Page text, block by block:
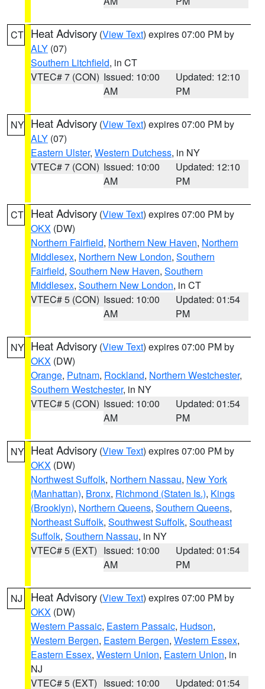
CT Heat Advisory (View Text) expires 07:00 PM by
ALY (07)
Southern Litchfield, in CT
VTEC# 7 (CON) Issued: 10:00
AM
Updated: 12:10
PM
NY Heat Advisory (View Text) expires 07:00 PM by
ALY (07)
Eastern Ulster, Western Dutchess, in NY
VTEC# 7 (CON) Issued: 10:00
AM
Updated: 12:10
PM
CT Heat Advisory (View Text) expires 07:00 PM by
OKX (DW)
Northern Fairfield, Northern New Haven, Northern
Middlesex, Northern New London, Southern
Fairfield, Southern New Haven, Southern
Middlesex, Southern New London, in CT
VTEC# 5 (CON) Issued: 10:00
AM
Updated: 01:54
PM
NY Heat Advisory (View Text) expires 07:00 PM by
OKX (DW)
Orange, Putnam, Rockland, Northern Westchester,
Southern Westchester, in NY
VTEC# 5 (CON) Issued: 10:00
AM
Updated: 01:54
PM
NY Heat Advisory (View Text) expires 07:00 PM by
OKX (DW)
Northwest Suffolk, Northern Nassau, New York
(Manhattan), Bronx, Richmond (Staten Is.), Kings
(Brooklyn), Northern Queens, Southern Queens,
Northeast Suffolk, Southwest Suffolk, Southeast
Suffolk, Southern Nassau, in NY
VTEC# 5 (EXT) Issued: 10:00
AM
Updated: 01:54
PM
NJ Heat Advisory (View Text) expires 07:00 PM by
OKX (DW)
Western Passaic, Eastern Passaic, Hudson,
Western Bergen, Eastern Bergen, Western Essex,
Eastern Essex, Western Union, Eastern Union, in
NJ
VTEC# 5 (EXT) Issued: 10:00 Updated: 01:54